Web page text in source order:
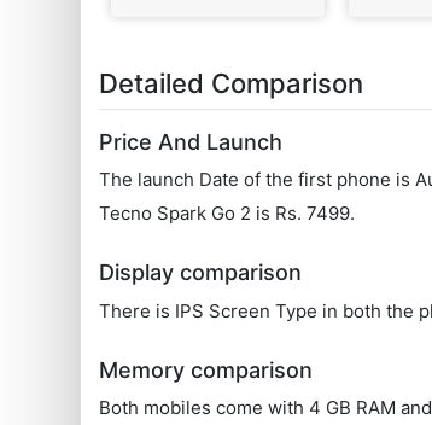
Detailed Comparison
Price And Launch
The launch Date of the first phone is
Tecno Spark Go 2 is Rs. 7499.
Display comparison
There is IPS Screen Type in both the
Memory comparison
Both mobiles come with 4 GB RAM